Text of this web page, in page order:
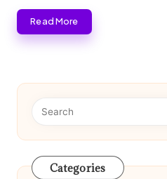
Read More
Categories